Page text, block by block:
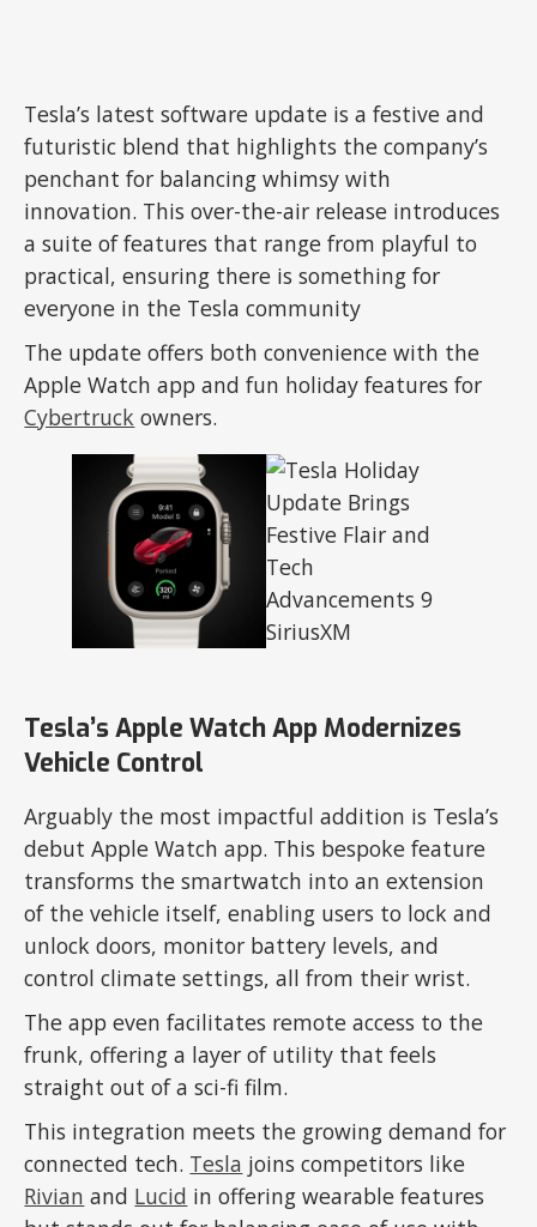
Tesla’s latest software update is a festive and
futuristic blend that highlights the company’s
penchant for balancing whimsy with
innovation. This over-the-air release introduces
a suite of features that range from playful to
practical, ensuring there is something for
everyone in the Tesla community
The update offers both convenience with the
Apple Watch app and fun holiday features for
Cybertruck owners.
Tesla’s Apple Watch App Modernizes
Vehicle Control
Arguably the most impactful addition is Tesla’s
debut Apple Watch app. This bespoke feature
transforms the smartwatch into an extension
of the vehicle itself, enabling users to lock and
unlock doors, monitor battery levels, and
control climate settings, all from their wrist.
The app even facilitates remote access to the
frunk, offering a layer of utility that feels
straight out of a sci-fi film.
This integration meets the growing demand for
connected tech. Tesla joins competitors like
Rivian and Lucid in offering wearable features